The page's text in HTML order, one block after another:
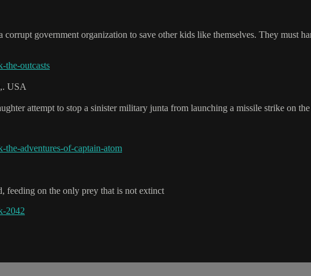
government organization to save other kids like themselves. They must
the-outcasts
USA
attempt to stop a sinister military junta from launching a missile strike on
adventures-of-captain-atom
feeding on the only prey that is not extinct
2042